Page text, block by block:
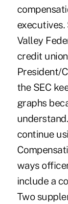
executives.
Valley
credit
President/
the SEC
graphs
continue
ways
include a
Two